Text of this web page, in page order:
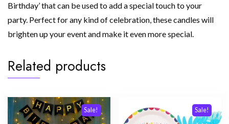
Birthday’ that can be used to add a special touch to your
party. Perfect for any kind of celebration, these candles will
brighten up your event and make it even more special.
Related products
Sale! Sale!